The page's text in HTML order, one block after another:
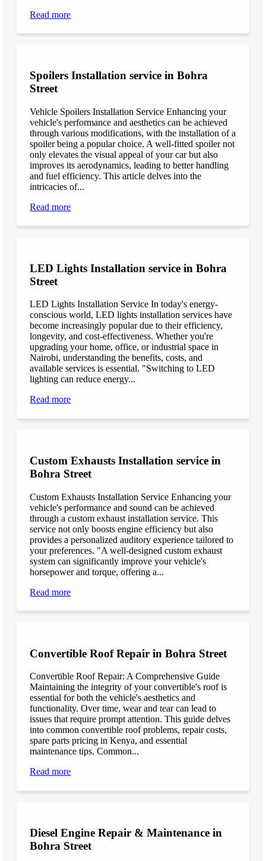
Read more
Spoilers Installation service in Bohra
Street
Vehicle Spoilers Installation Service Enhancing your
vehicle's performance and aesthetics can be achieved
through various modifications, with the installation of a
spoiler being a popular choice. A well-fitted spoiler not
only elevates the visual appeal of your car but also
improves its aerodynamics, leading to better handling
and fuel efficiency. This article delves into the
intricacies of...
Read more
LED Lights Installation service in Bohra
Street
LED Lights Installation Service In today's energy-
conscious world, LED lights installation services have
become increasingly popular due to their efficiency,
longevity, and cost-effectiveness. Whether you're
upgrading your home, office, or industrial space in
Nairobi, understanding the benefits, costs, and
available services is essential. "Switching to LED
lighting can reduce energy...
Read more
Custom Exhausts Installation service in
Bohra Street
Custom Exhausts Installation Service Enhancing your
vehicle's performance and sound can be achieved
through a custom exhaust installation service. This
service not only boosts engine efficiency but also
provides a personalized auditory experience tailored to
your preferences. "A well-designed custom exhaust
system can significantly improve your vehicle's
horsepower and torque, offering a...
Read more
Convertible Roof Repair in Bohra Street
Convertible Roof Repair: A Comprehensive Guide
Maintaining the integrity of your convertible's roof is
essential for both the vehicle's aesthetics and
functionality. Over time, wear and tear can lead to
issues that require prompt attention. This guide delves
into common convertible roof problems, repair costs,
spare parts pricing in Kenya, and essential
maintenance tips. Common...
Read more
Diesel Engine Repair & Maintenance in
Bohra Street